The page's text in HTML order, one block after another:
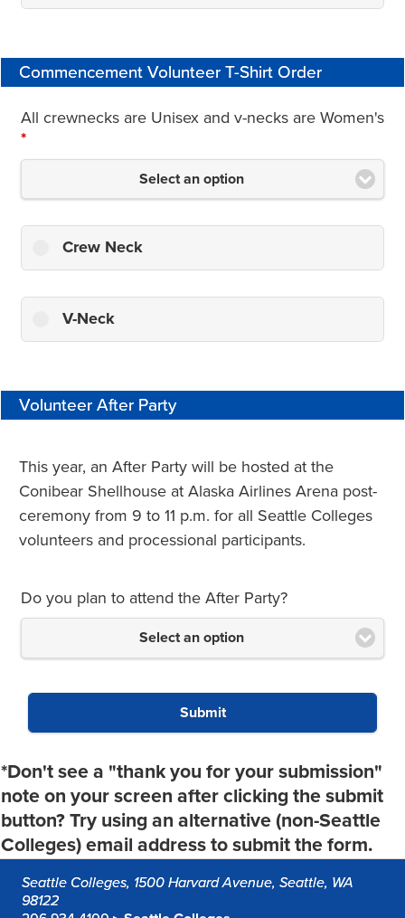
Commencement Volunteer T-Shirt Order
All crewnecks are Unisex and v-necks are Women's
*
Select an option
Crew Neck
V-Neck
Volunteer After Party
This year, an After Party will be hosted at the
Conibear Shellhouse at Alaska Airlines Arena post-
ceremony from 9 to 11 p.m. for all Seattle Colleges
volunteers and processional participants.
Do you plan to attend the After Party?
Select an option
Submit
*Don't see a "thank you for your submission"
note on your screen after clicking the submit
button? Try using an alternative (non-Seattle
Colleges) email address to submit the form.
Seattle Colleges, 1500 Harvard Avenue, Seattle, WA
98122